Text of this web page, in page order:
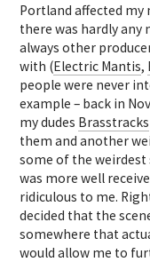
Portland affected my
there was hardly any
always other
with (Electric Mantis,
people were never
example – back in
my dudes Brasstracks
them and another
some of the weirdest
was more well
ridiculous to me.
decided that the
somewhere that
would allow me to